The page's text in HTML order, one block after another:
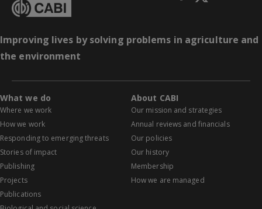
Improving lives by solving problems in agriculture and
the environment
What we do
Where we work
How we work
Responding to emerging threats
Stories of impact
Publishing
Projects
Publications
About CABI
Our mission and strategies
Annual reviews and financials
Our policies
Our history
Membership
How we are managed